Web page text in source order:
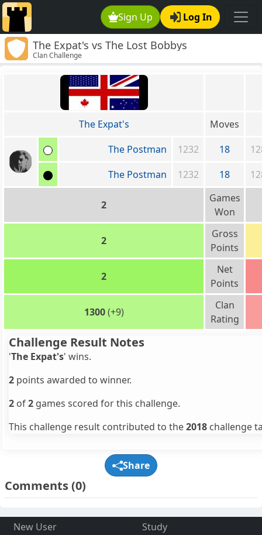
Sign Up Log In
The Expat's vs The Lost Bobbys
Clan Challenge
The Expat's
Moves
The Postman
1232 18
The Postman
1232 18
2
Games
Won
2
Gross
Points
2
Net
Points
1300(+9)
Clan
Rating
Challenge Result Notes
'The Expat's' wins.
2 points awarded to winner.
2 of2 games scored for this challenge.
This challenge result contributed to the2018 challenge
Share
Comments(0)
New User
Study